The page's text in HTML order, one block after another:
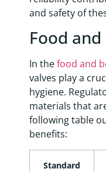
and safety of
Food
In thefood and
valves play a
hygiene.
materials that
following table
benefits:
Standard